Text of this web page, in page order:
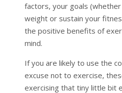
factors, your goals
weight or sustain your
the positive benefits of
mind.
If you are likely to use the
excuse not to exercise,
exercising that tiny little bit